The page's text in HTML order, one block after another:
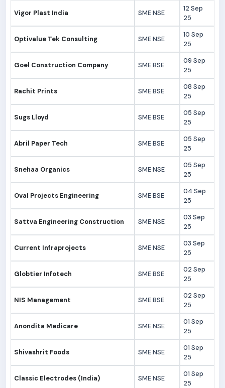
Vigor Plast India SME NSE
12 Sep
25
Optivalue Tek Consulting SME NSE
10 Sep
25
Goel Construction Company SME BSE
09 Sep
25
Rachit Prints SME BSE
08 Sep
25
Sugs Lloyd SME BSE
05 Sep
25
Abril Paper Tech SME BSE
05 Sep
25
Snehaa Organics SME NSE
05 Sep
25
Oval Projects Engineering SME BSE
04 Sep
25
Sattva Engineering Construction SME NSE
03 Sep
25
Current Infraprojects SME NSE
03 Sep
25
Globtier Infotech SME BSE
02 Sep
25
NIS Management SME BSE
02 Sep
25
Anondita Medicare SME NSE
01 Sep
25
Shivashrit Foods SME NSE
01 Sep
25
Classic Electrodes (India) SME NSE
01 Sep
25